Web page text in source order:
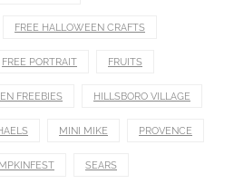
FREE HALLOWEEN CRAFTS
FREE PORTRAIT FRUITS
FREEBIES HILLSBORO VILLAGE
MINI MIKE PROVENCE
SEARS